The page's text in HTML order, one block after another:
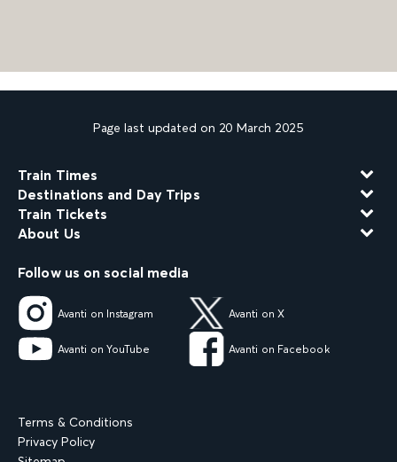
Page last updated on 20 March 2025
Train Times
Destinations and Day Trips
Train Tickets
About Us
Follow us on social media
Avanti on Instagram Avanti on X
Avanti on YouTube Avanti on Facebook
Terms & Conditions
Privacy Policy